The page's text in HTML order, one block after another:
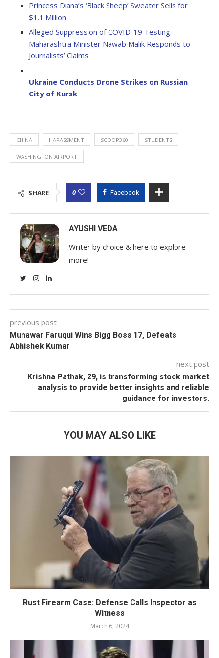
Princess Diana’s ‘Black Sheep’ Sweater Sells for
$1.1 Million
Alleged Suppression of COVID-19 Testing:
Maharashtra Minister Nawab Malik Responds to
Journalists’ Claims
Ukraine Conducts Drone Strikes on Russian
City of Kursk
CHINA HARASSMENT SCOOP360 STUDENTS
WASHINGTON AIRPORT
SHARE 0 Facebook
AYUSHI VEDA
Writer by choice & here to explore
more!
previous post
Munawar Faruqui Wins Bigg Boss 17, Defeats
Abhishek Kumar
next post
Krishna Pathak, 29, is transforming stock market
analysis to provide better insights and reliable
guidance for investors.
YOU MAY ALSO LIKE
Rust Firearm Case: Defense Calls Inspector as
Witness
March 6, 2024